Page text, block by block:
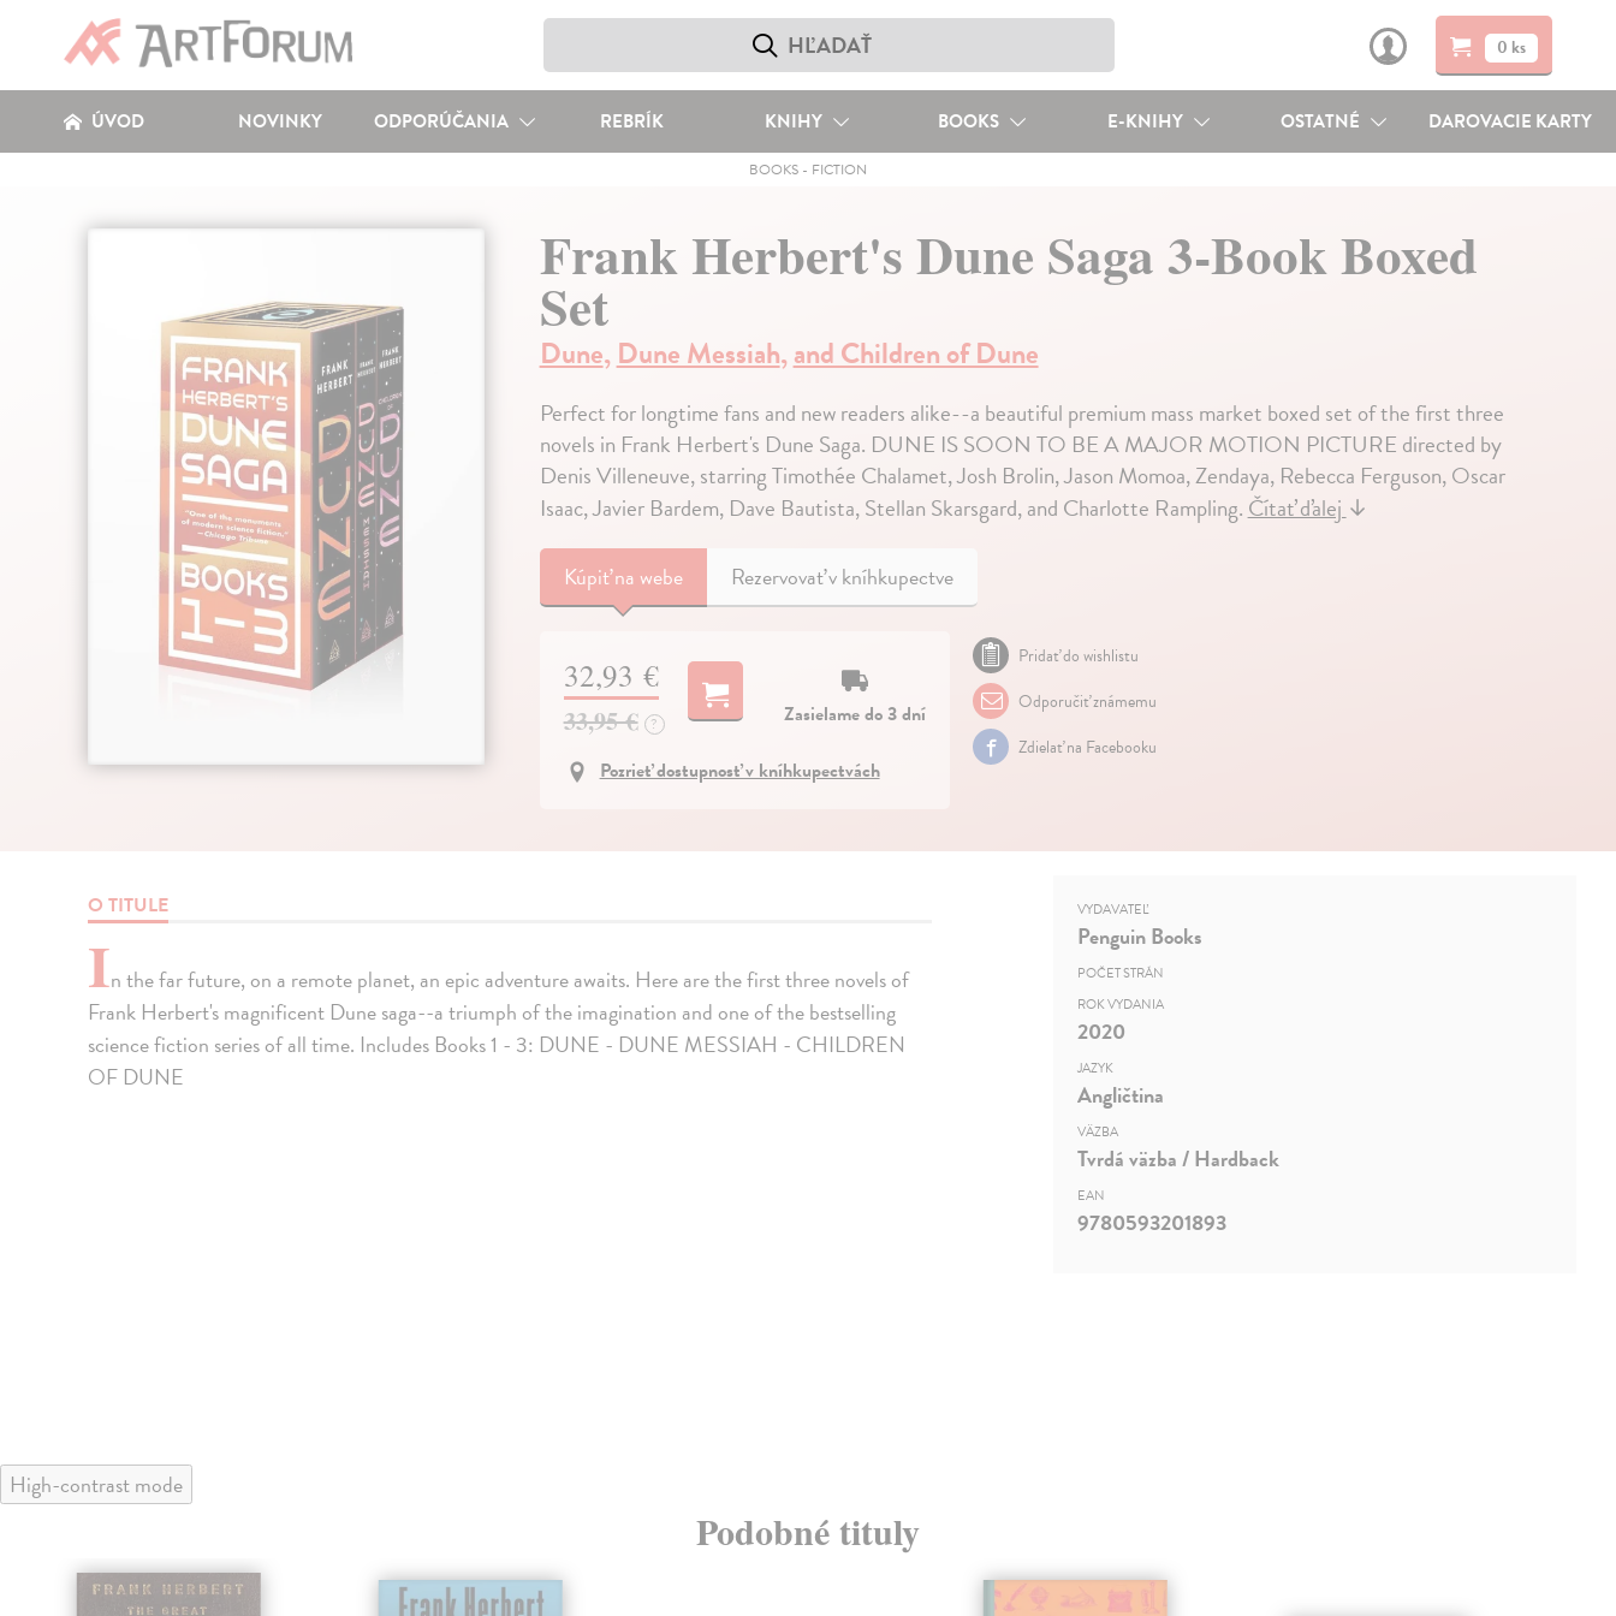
0 ks
ÚVOD NOVINKY ODPORÚČANIA REBRÍK KNIHY BOOKS E-KNIHY OSTATNÉ DAROVACIE KARTY
BOOKS- FICTION
Frank Herbert's Dune Saga 3-Book Boxed
Set
Dune,Dune Messiah,and Children of Dune
Perfect for longtime fans and new readers alike--a beautiful premium mass market boxed set of the first three
novels in Frank Herbert's Dune Saga. DUNE IS SOON TO BE A MAJOR MOTION PICTURE directed by
Denis Villeneuve, starring Timothée Chalamet, Josh Brolin, Jason Momoa, Zendaya, Rebecca Ferguson, Oscar
Isaac, Javier Bardem, Dave Bautista, Stellan Skarsgard, and Charlotte Rampling.Čítať ďalej↓
Kúpiťna webe Rezervovať v kníhkupectve
32,93 €
33,95 € ?
Zasielame do 3 dní
Pozrieť dostupnosť v kníhkupectvách
Pridať do wishlistu
Odporučiť známemu
Zdielať na Facebooku
O TITULE
In the far future, on a remote planet, an epic adventure awaits. Here are the first three novels of
Frank Herbert's magnificent Dune saga--a triumph of the imagination and one of the bestselling
science fiction series of all time. Includes Books 1 - 3: DUNE - DUNE MESSIAH - CHILDREN
OF DUNE
VYDAVATEĽ
Penguin Books
POČET STRÁN
ROK VYDANIA
2020
JAZYK
Angličtina
VÄZBA
Tvrdá väzba / Hardback
EAN
9780593201893
High-contrast mode
Podobné tituly